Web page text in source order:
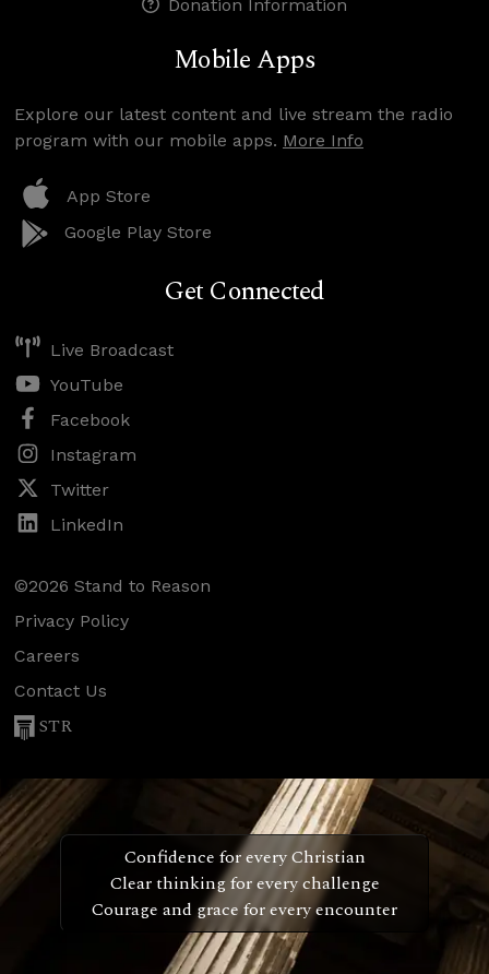
Donation Information
Mobile Apps
Explore our latest content and live stream the radio
program with our mobile apps. More Info
App Store
Google Play Store
Get Connected
Live Broadcast
YouTube
Facebook
Instagram
Twitter
LinkedIn
©2026 Stand to Reason
Privacy Policy
Careers
Contact Us
STR
Confidence for every Christian
Clear thinking for every challenge
Courage and grace for every encounter